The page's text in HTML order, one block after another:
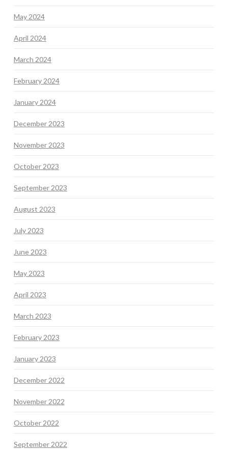
May 2024
April 2024
March 2024
February 2024
January 2024
December 2023
November 2023
October 2023
September 2023
August 2023
July 2023
June 2023
May 2023
April 2023
March 2023
February 2023
January 2023
December 2022
November 2022
October 2022
September 2022